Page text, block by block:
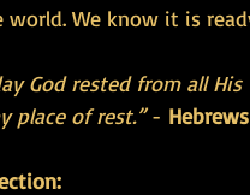
world. We know it is
God rested from all
place of rest.” -